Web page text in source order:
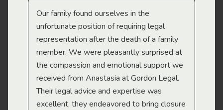
Our family found ourselves in the
unfortunate position of requiring legal
representation after the death of a family
member. We were pleasantly surprised at
the compassion and emotional support we
received from Anastasia at Gordon Legal.
Their legal advice and expertise was
excellent, they endeavored to bring closure